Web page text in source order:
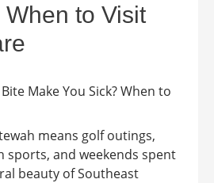
When to Visit
means golf outings,
sports, and weekends spent
beauty of Southeast